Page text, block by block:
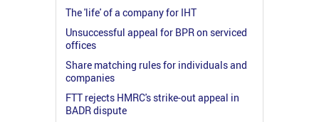
The 'life' of a company for IHT
Unsuccessful appeal for BPR on serviced
offices
Share matching rules for individuals and
companies
FTT rejects HMRC's strike-out appeal in
BADR dispute